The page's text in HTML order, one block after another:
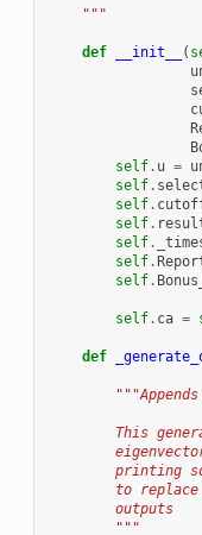
    """
def __init__ (
self. u =
self.
self.
self.
self.
self.
self.
self. ca =
def
This
printing
to
        outputs
        """